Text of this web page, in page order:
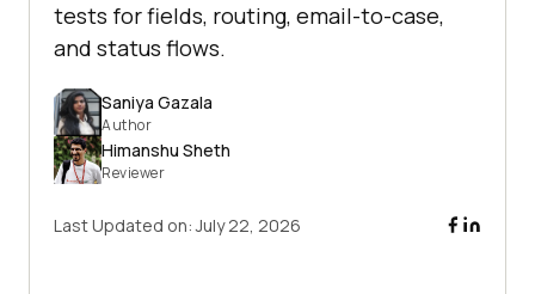
tests for fields, routing, email-to-case,
and status flows.
Saniya Gazala
Author
Himanshu Sheth
Reviewer
Last Updated on:July 22, 2026